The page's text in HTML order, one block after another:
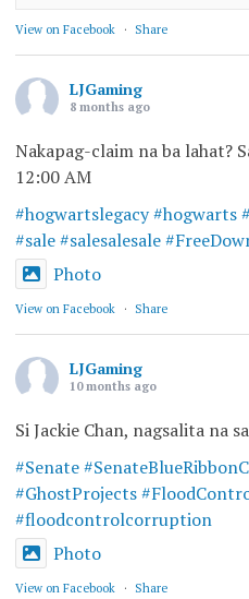
View on Facebook · Share
LJGaming
8 months ago
Nakapag-claim na ba lahat?
12:00 AM
#hogwartslegacy #hogwarts
#sale #salesalesale
Photo
View on Facebook · Share
LJGaming
10 months ago
Si Jackie Chan, nagsalita na
#Senate
#GhostProjects
#floodcontrolcorruption
Photo
View on Facebook · Share